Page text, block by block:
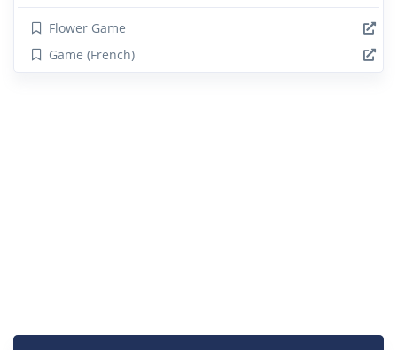
Flower Game
Game (French)